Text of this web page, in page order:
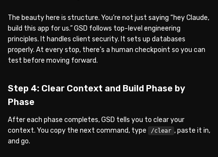
The beauty here is structure. You’re not just saying “hey Claude,
build this app for us.” GSD follows top-level engineering
principles. It handles client security. It sets up databases
properly. At every stop, there’s a human checkpoint so you can
test before moving forward.
Step 4: Clear Context and Build Phase by
Phase
After each phase completes, GSD tells you to clear your
context. You copy the next command, type
/clear , paste it in,
and go.